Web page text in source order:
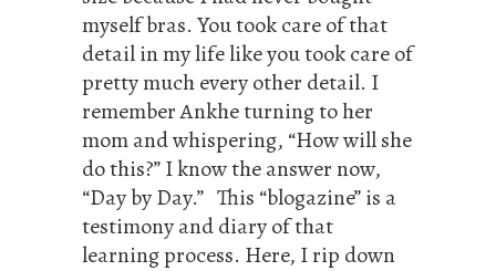
myself bras. You took care of that
detail in my life like you took care of
pretty much every other detail. I
remember Ankhe turning to her
mom and whispering, “How will she
do this?” I know the answer now,
“Day by Day.” This “blogazine” is a
testimony and diary of that
learning process. Here, I rip down